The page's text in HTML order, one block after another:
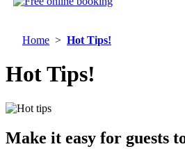
Home > Hot Tips!
Hot Tips!
Make it easy for guests